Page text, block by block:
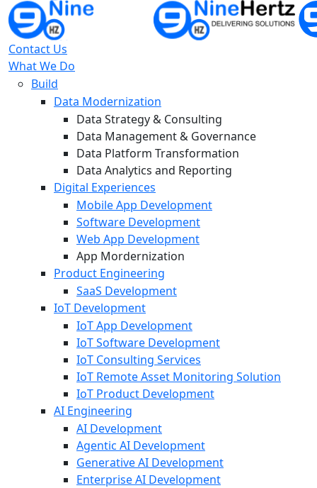
Contact Us
What We Do
Build
Data Modernization
Data Strategy & Consulting
Data Management & Governance
Data Platform Transformation
Data Analytics and Reporting
Digital Experiences
Mobile App Development
Software Development
Web App Development
App Mordernization
Product Engineering
SaaS Development
IoT Development
IoT App Development
IoT Software Development
IoT Consulting Services
IoT Remote Asset Monitoring Solution
IoT Product Development
AI Engineering
AI Development
Agentic AI Development
Generative AI Development
Enterprise AI Development